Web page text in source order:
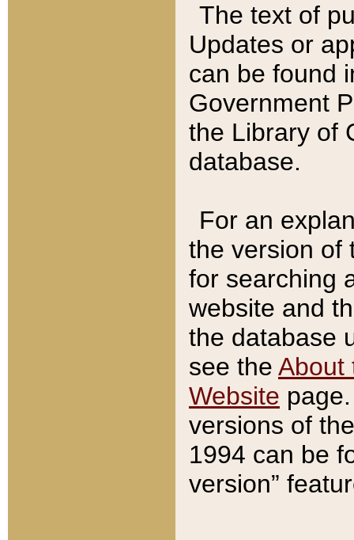
The text of
Updates or
can be found
Government
the Library of
database.
For an
the version of
for searching
website and
the database
see the About
Website
versions of
1994 can be
version”